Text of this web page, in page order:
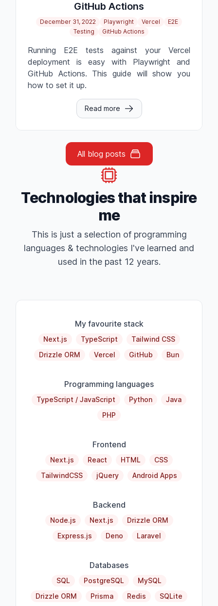
GitHub Actions
December 31, 2022 Playwright Vercel
E2E
Testing
GitHub Actions
Running E2E tests against your Vercel
deployment is easy with Playwright and
GitHub Actions. This guide will show you
how to set it up.
Read more
All blog posts
Technologies that inspire
me
This is just a selection of programming
languages & technologies I've learned and
used in the past 12 years.
My favourite stack
Next.js TypeScript
Tailwind CSS
Drizzle ORM
Vercel GitHub Bun
Programming languages
TypeScript / JavaScript Python
Java
PHP
Frontend
Next.js React HTML
CSS
TailwindCSS
jQuery Android Apps
Backend
Node.js Next.js
Drizzle ORM
Express.js
Deno Laravel
Databases
SQL PostgreSQL
MySQL
Drizzle ORM
Prisma Redis SQLite